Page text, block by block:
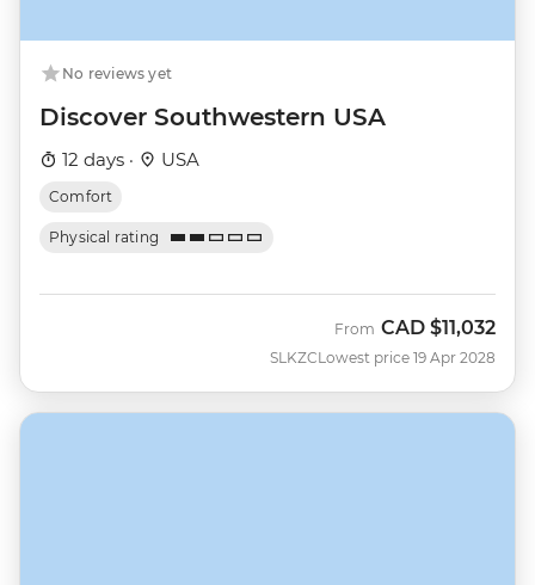
No reviews yet
Discover Southwestern USA
12 days · USA
Comfort
Physical rating
SLKZC
From CAD $11,032
Lowest price 19 Apr 2028